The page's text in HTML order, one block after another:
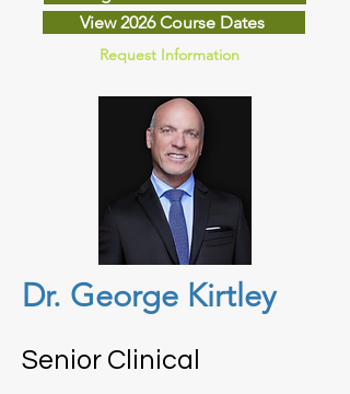
View 2026 Course Dates
Request Information
Dr. George Kirtley
Senior Clinical